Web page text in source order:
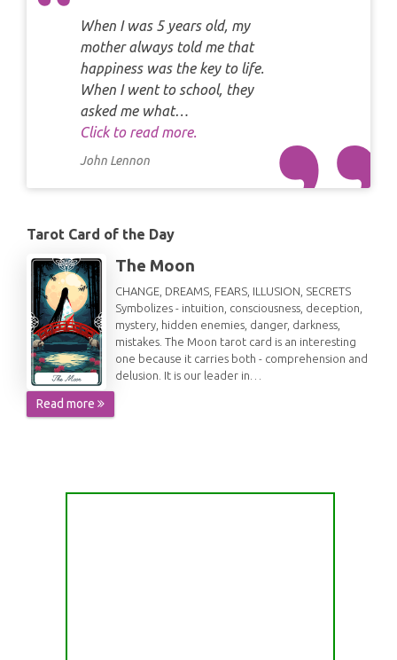
When I was 5 years old, my
mother always told me that
happiness was the key to life.
When I went to school, they
asked me what…
Click to read more.
John Lennon
Tarot Card of the Day
The Moon
CHANGE, DREAMS, FEARS, ILLUSION, SECRETS
Symbolizes - intuition, consciousness, deception,
mystery, hidden enemies, danger, darkness,
mistakes. The Moon tarot card is an interesting
one because it carries both - comprehension and
delusion. It is our leader in…
Read more